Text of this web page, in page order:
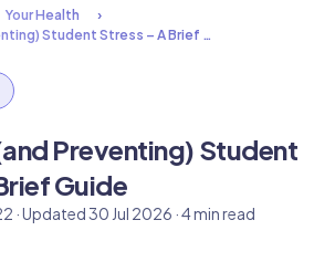
Your Health
Student Stress – A Brief …
Preventing) Student
Guide
· Updated 30 Jul 2026 · 4 min read